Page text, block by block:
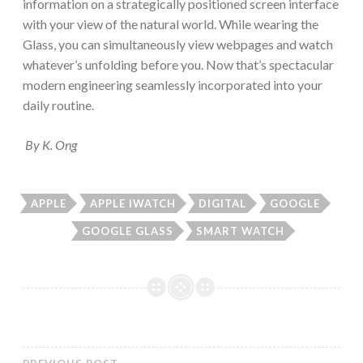
information on a strategically positioned screen interface
with your view of the natural world. While wearing the
Glass, you can simultaneously view webpages and watch
whatever’s unfolding before you. Now that’s spectacular
modern engineering seamlessly incorporated into your
daily routine.
By K. Ong
APPLE APPLE IWATCH DIGITAL GOOGLE
GOOGLE GLASS SMART WATCH